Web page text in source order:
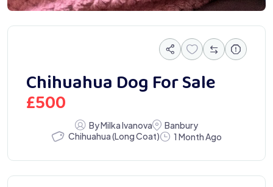
Chihuahua Dog For Sale
£500
By Milka Ivanova
Banbury
Chihuahua (Long Coat)
1 Month Ago